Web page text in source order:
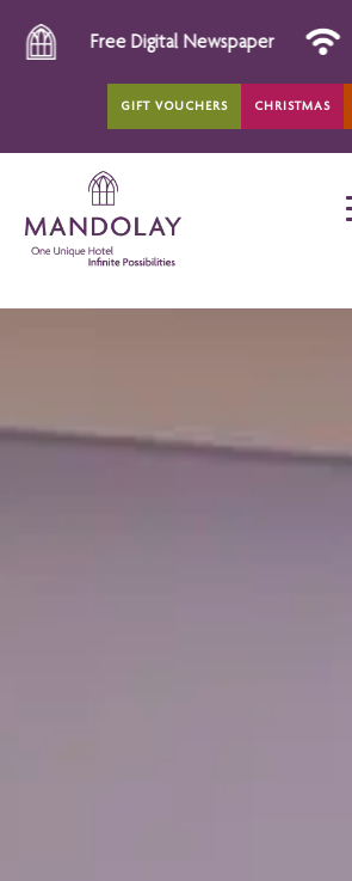
Newspaper High Speed Wi-Fi
GIFT VOUCHERS CHRISTMAS